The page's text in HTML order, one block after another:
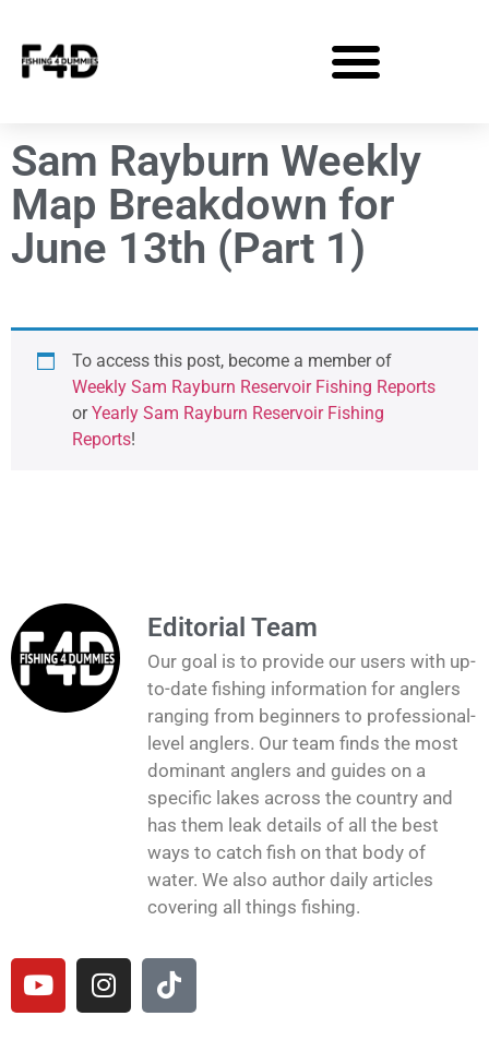
Sam Rayburn Weekly
Map Breakdown for
June 13th (Part 1)
To access this post, become a member of
Weekly Sam Rayburn Reservoir Fishing Reports
orYearly Sam Rayburn Reservoir Fishing
Reports!
Editorial Team
Our goal is to provide our users with up-
to-date fishing information for anglers
ranging from beginners to professional-
level anglers. Our team finds the most
dominant anglers and guides on a
specific lakes across the country and
has them leak details of all the best
ways to catch fish on that body of
water. We also author daily articles
covering all things fishing.